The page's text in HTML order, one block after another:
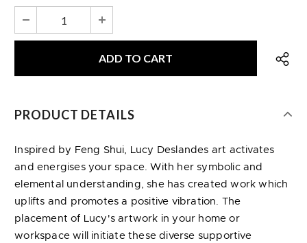
PRODUCT DETAILS
Inspired by Feng Shui, Lucy Deslandes art activates
and energises your space. With her symbolic and
elemental understanding, she has created work which
uplifts and promotes a positive vibration. The
placement of Lucy's artwork in your home or
workspace will initiate these diverse supportive